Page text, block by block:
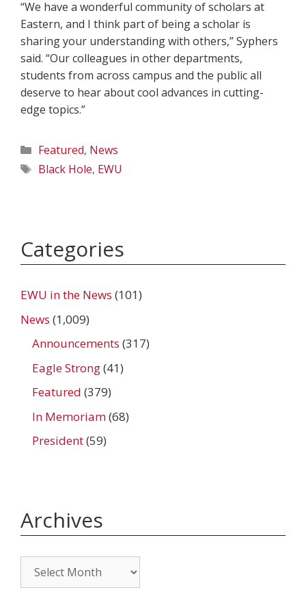
“We have a wonderful community of scholars at
Eastern, and I think part of being a scholar is
sharing your understanding with others,” Syphers
said. “Our colleagues in other departments,
students from across campus and the public all
deserve to hear about cool advances in cutting-
edge topics.”
Categories
Featured, News
Tags
Black Hole, EWU
Categories
EWU in the News (101)
News (1,009)
Announcements (317)
Eagle Strong(41)
Featured (379)
In Memoriam(68)
President(59)
Archives
Archives